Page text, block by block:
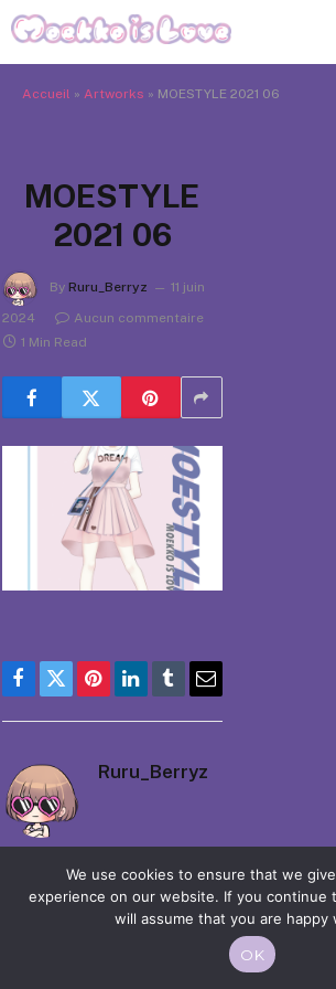
Accueil » Artworks » MOESTYLE 2021 06
MOESTYLE
2021 06
By Ruru_Berryz
11 juin
2024
Aucun commentaire
1 Min Read
Facebook
TwitterPinterestLinkedIn
TumblrEmail
Ruru_Berryz
© 2026 Moekko is Love / Moepop. All
We use cookies to ensure that we
experience on our website. If you continue
will assume that you are happy
OK